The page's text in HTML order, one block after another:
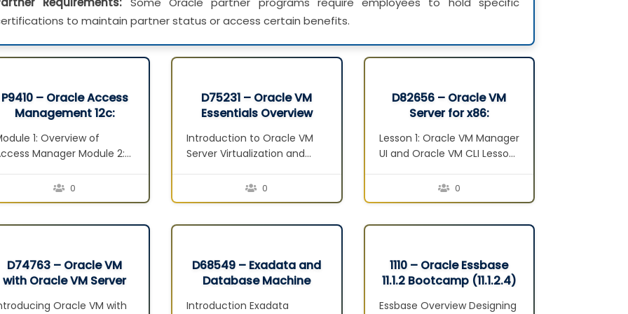
to maintain partner status or access certain benefits.
P9410 – Oracle Access
Management 12c:
Essentials Ed 1
1: Overview of
Manager Module 2:
Configuration Module 3:
Configuration:
Components and
Application Domains Module
Module 6:
0
D75231 – Oracle VM
Essentials Overview
Introduction to Oracle VM
Server Virtualization and
overview Defining
Virtualization Server
Virtualization Oracle VM
Performance Inside the
OS Considerations for
0
D82656 – Oracle VM
Server for x86:
Lesson 1: Oracle VM Manager
UI and Oracle VM CLI Lesson
Lesson 3: Managing Virtual
Machines Lesson 4: Oracle
Backup and Restore D/R
Concepts
0
D74763 – Oracle VM
with Oracle VM Server
Oracle VM with
D68549 – Exadata and
Database Machine
Introduction Exadata
1110 – Oracle Essbase
11.1.2 Bootcamp (11.1.2.4)
Essbase Overview Designing